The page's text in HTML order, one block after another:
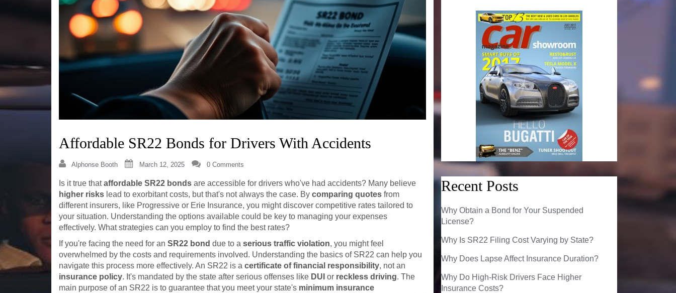
Affordable SR22 Bonds for Drivers With Accidents
Alphonse Booth March 12, 2025 0 Comments
Is it true thataffordable SR22 bonds are accessible for drivers who've had accidents? Many believe
higher risks lead to exorbitant costs, but that's not always the case. By comparing quotes from
different insurers, like Progressive or Erie Insurance, you might discover competitive rates tailored to
your situation. Understanding the options available could be key to managing your expenses
effectively. What strategies can you employ to find the best rates?
If you're facing the need for an SR22 bond due to a serious traffic violation, you might feel
overwhelmed by the costs and requirements involved. Understanding the basics of SR22 can help you
navigate this process more effectively. An SR22 is a certificate of financial responsibility, not an
insurance policy. It's mandated by the state after serious offenses like DUI or reckless driving. The
main purpose of an SR22 is to guarantee that you meet your state's minimum insurance
Recent Posts
Why Obtain a Bond for Your Suspended
License?
Why Is SR22 Filing Cost Varying by State?
Why Does Lapse Affect Insurance Duration?
Why Do High-Risk Drivers Face Higher
Insurance Costs?